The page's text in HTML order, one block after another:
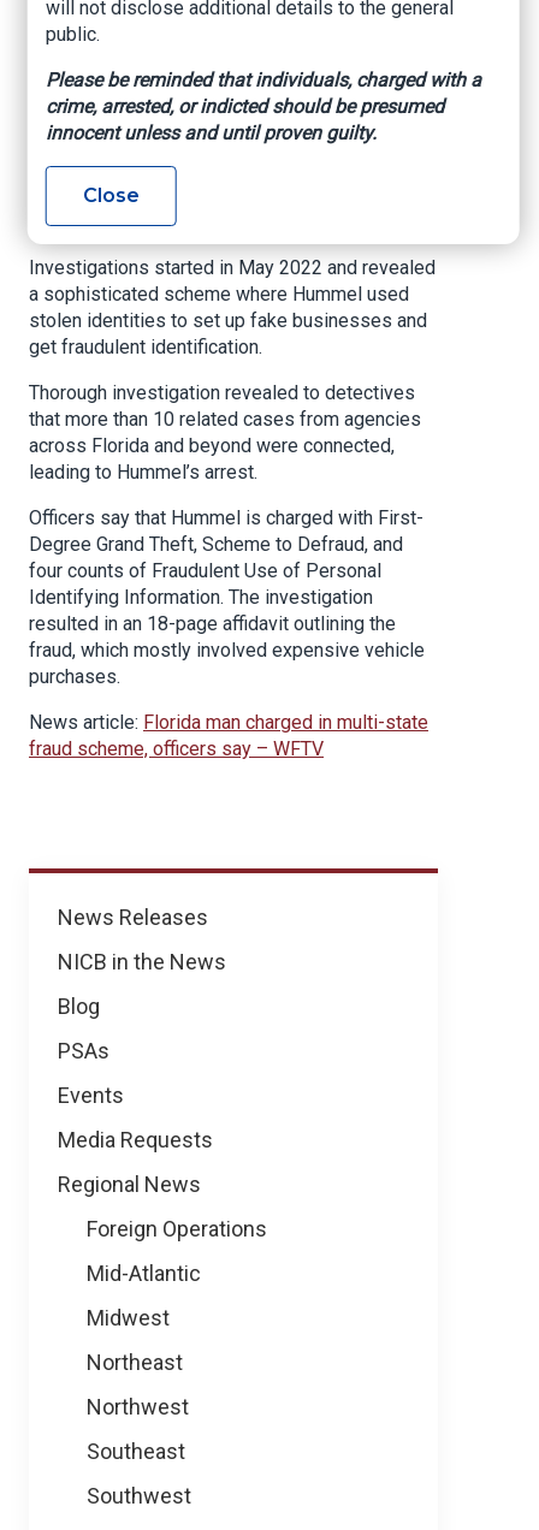
News
News Releases
NICB in the News
Blog
PSAs
Events
Media Requests
Regional News
Foreign Operations
Mid-Atlantic
Midwest
Northeast
Northwest
Southeast
Southwest
www.wftv.com
2025
ORLANDO, Fla. — Orlando Police have arrested
Michael Hummel for allegedly orchestrating a
multi-state fraud scheme involving over
$400,000 in fake purchases from car
dealerships and insurance companies.
Investigations started in May 2022 and revealed
a sophisticated scheme where Hummel used
stolen identities to set up fake businesses and
get fraudulent identification.
Thorough investigation revealed to detectives
that more than 10 related cases from agencies
across Florida and beyond were connected,
leading to Hummel’s arrest.
Officers say that Hummel is charged with First-
Degree Grand Theft, Scheme to Defraud, and
four counts of Fraudulent Use of Personal
Identifying Information. The investigation
resulted in an 18-page affidavit outlining the
fraud, which mostly involved expensive vehicle
purchases.
News article: Florida man charged in multi-state
fraud scheme, officers say – WFTV
will not disclose additional details to the general
public.
Please be reminded that individuals, charged with a
crime, arrested, or indicted should be presumed
innocent unless and until proven guilty.
Close